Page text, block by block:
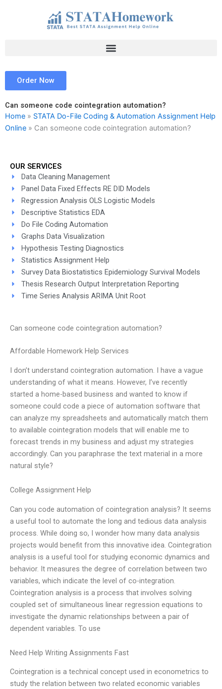
Order Now
Can someone code cointegration automation?
Home » STATA Do-File Coding & Automation Assignment Help
Online » Can someone code cointegration automation?
OUR SERVICES
Data Cleaning Management
Panel Data Fixed Effects RE DID Models
Regression Analysis OLS Logistic Models
Descriptive Statistics EDA
Do File Coding Automation
Graphs Data Visualization
Hypothesis Testing Diagnostics
Statistics Assignment Help
Survey Data Biostatistics Epidemiology Survival Models
Thesis Research Output Interpretation Reporting
Time Series Analysis ARIMA Unit Root
Can someone code cointegration automation?
Affordable Homework Help Services
I don’t understand cointegration automation. I have a vague
understanding of what it means. However, I’ve recently
started a home-based business and wanted to know if
someone could code a piece of automation software that
can analyze my spreadsheets and automatically match them
to available cointegration models that will enable me to
forecast trends in my business and adjust my strategies
accordingly. Can you paraphrase the text material in a more
natural style?
College Assignment Help
Can you code automation of cointegration analysis? It seems
a useful tool to automate the long and tedious data analysis
process. While doing so, I wonder how many data analysis
projects would benefit from this innovative idea. Cointegration
analysis is a useful tool for studying economic dynamics and
behavior. It measures the degree of correlation between two
variables, which indicate the level of co-integration.
Cointegration analysis is a process that involves solving
coupled set of simultaneous linear regression equations to
investigate the dynamic relationships between a pair of
dependent variables. To use
Need Help Writing Assignments Fast
Cointegration is a technical concept used in econometrics to
study the relation between two related economic variables